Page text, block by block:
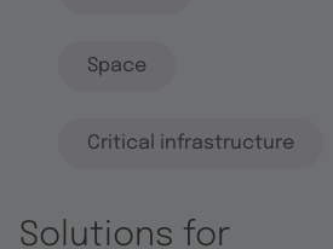
Space
Critical infrastructure
Solutions for